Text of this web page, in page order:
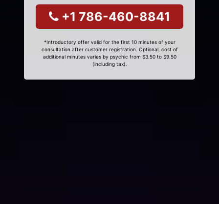
+1 786-460-8841
*Introductory offer valid for the first 10 minutes of your
consultation after customer registration. Optional, cost of
additional minutes varies by psychic from $3.50 to $9.50
(including tax).